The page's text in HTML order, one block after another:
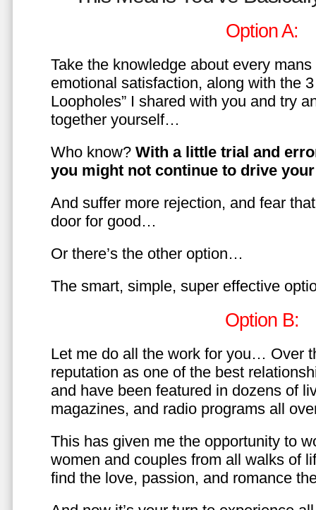
Option A:
Take the knowledge about every
emotional satisfaction, along with the
Loopholes” I shared with you and try
together yourself…
Who know? With a little trial and
you might not continue to drive
And suffer more rejection, and fear
door for good…
Or there’s the other option…
The smart, simple, super effective
Option B:
Let me do all the work for you… Over
reputation as one of the best
and have been featured in dozens of
magazines, and radio programs all
This has given me the opportunity to
women and couples from all walks of
find the love, passion, and romance